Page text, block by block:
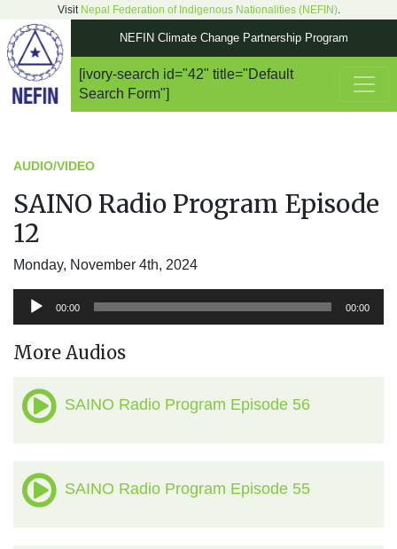
Visit Nepal Federation of Indigenous Nationalities (NEFIN).
NEFIN Climate Change Partnership Program
Main Navigation
[ivory-search id="42" title="Default
Search Form"]
AUDIO/VIDEO
SAINO Radio Program Episode
12
Monday, November 4th, 2024
Audio
Player
00:00 00:00
More Audios
SAINO Radio Program Episode 56
SAINO Radio Program Episode 55